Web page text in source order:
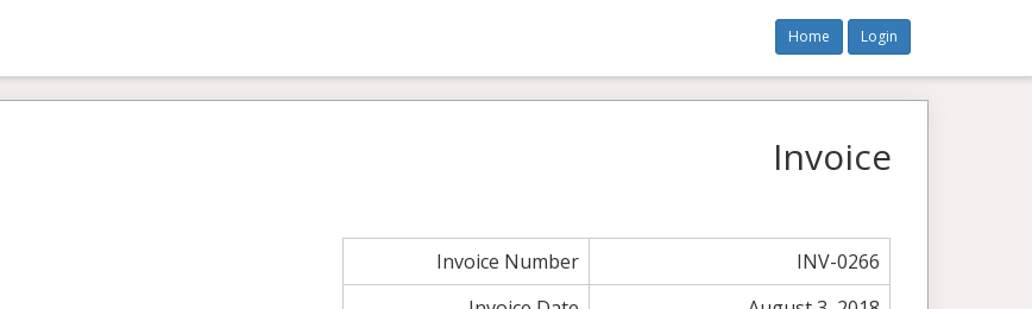
Home Login
Invoice
Invoice Number
INV-0266